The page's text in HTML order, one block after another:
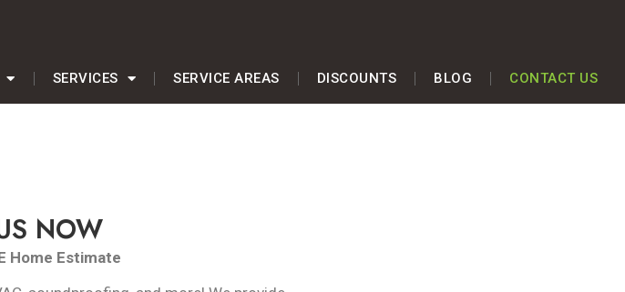
SERVICES SERVICE AREAS DISCOUNTS BLOG CONTACT US
NOW
Home Estimate